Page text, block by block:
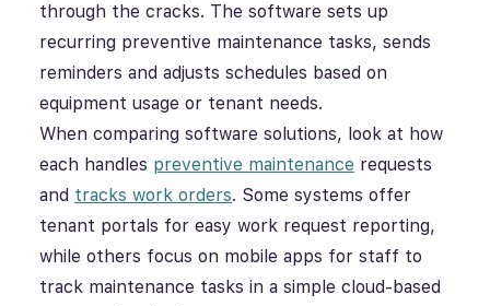
through the cracks. The software sets up
recurring preventive maintenance tasks, sends
reminders and adjusts schedules based on
equipment usage or tenant needs.
When comparing software solutions, look at how
each handles preventive maintenance requests
and tracks work orders. Some systems offer
tenant portals for easy work request reporting,
while others focus on mobile apps for staff to
track maintenance tasks in a simple cloud-based